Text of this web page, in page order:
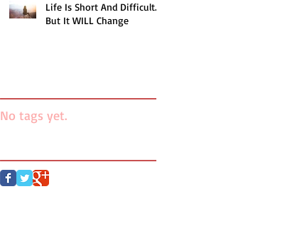
Life Is Short And Difficult…
But It WILL Change
No tags yet.